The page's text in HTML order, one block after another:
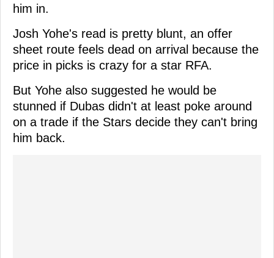
him in.
Josh Yohe's read is pretty blunt, an offer
sheet route feels dead on arrival because the
price in picks is crazy for a star RFA.
But Yohe also suggested he would be
stunned if Dubas didn't at least poke around
on a trade if the Stars decide they can't bring
him back.